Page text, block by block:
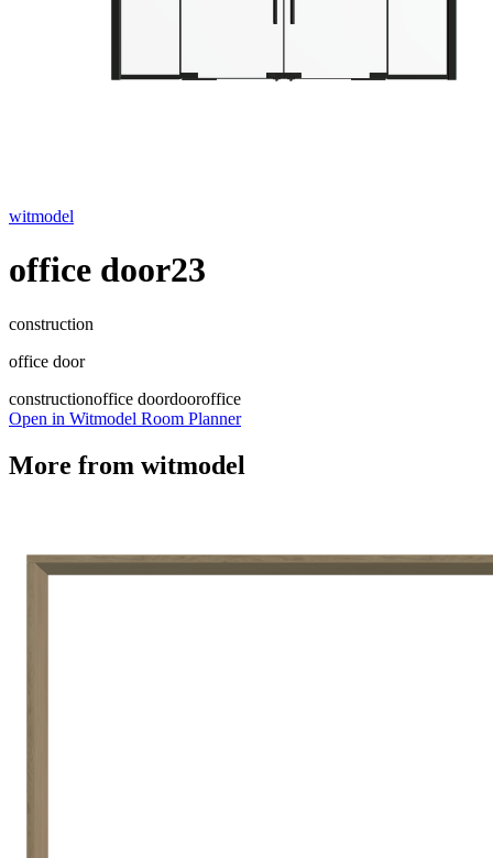
witmodel
office door23
construction
office door
constructionoffice doordooroffice
Open in Witmodel Room Planner
More from witmodel